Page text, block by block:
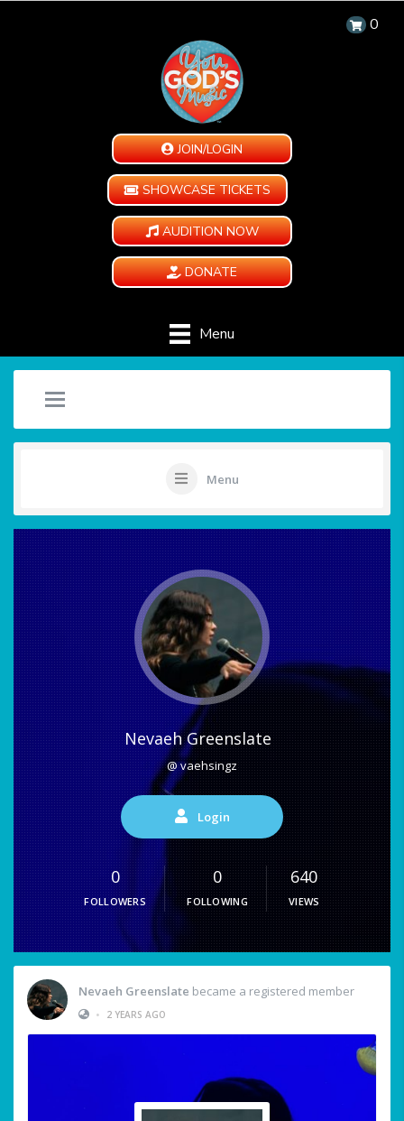
0
JOIN/LOGIN
SHOWCASE TICKETS
AUDITION NOW
DONATE
Menu
Menu
Nevaeh Greenslate
@ vaehsingz
Login
0
FOLLOWERS
0
FOLLOWING
640
VIEWS
Nevaeh Greenslate became a registered member
•
2 YEARS AGO